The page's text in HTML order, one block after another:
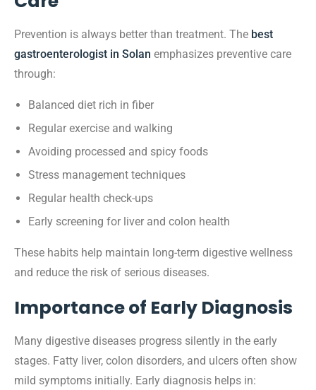
Prevention is always better than treatment. The best
gastroenterologist in Solan emphasizes preventive care
through:
Balanced diet rich in fiber
Regular exercise and walking
Avoiding processed and spicy foods
Stress management techniques
Regular health check-ups
Early screening for liver and colon health
These habits help maintain long-term digestive wellness
and reduce the risk of serious diseases.
Importance of Early Diagnosis
Many digestive diseases progress silently in the early
stages. Fatty liver, colon disorders, and ulcers often show
mild symptoms initially. Early diagnosis helps in: